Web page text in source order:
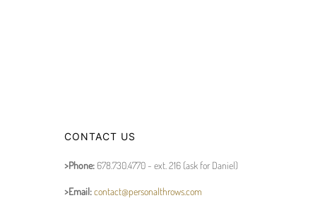
CONTACT US
>Phone: 678.730.4770 - ext. 216 (ask for Daniel)
>Email:contact@personalthrows.com